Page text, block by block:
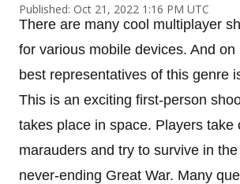
Published: Oct 21, 2022 1:16 PM UTC
There are many cool multiplayer
for various mobile devices. And
best representatives of this genre
This is an exciting first-person
takes place in space. Players take
marauders and try to survive in
never-ending Great War. Many